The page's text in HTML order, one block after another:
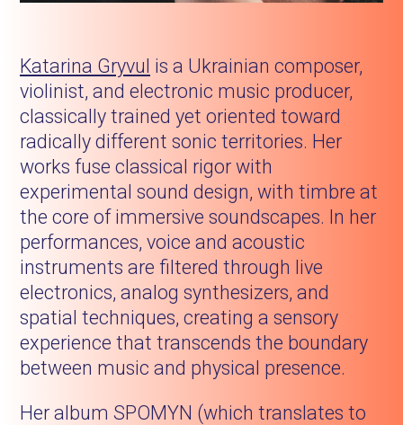
Katarina Gryvul is a Ukrainian composer,
violinist, and electronic music producer,
classically trained yet oriented toward
radically different sonic territories. Her
works fuse classical rigor with
experimental sound design, with timbre at
the core of immersive soundscapes. In her
performances, voice and acoustic
instruments are filtered through live
electronics, analog synthesizers, and
spatial techniques, creating a sensory
experience that transcends the boundary
between music and physical presence.
Her album SPOMYN (which translates to